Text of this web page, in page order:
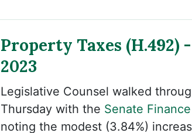
Property Taxes (H.492)
2023
Legislative Counsel walked
Thursday with the Senate
noting the modest (3.84%)